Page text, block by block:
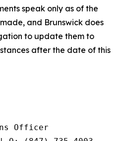
speak only as of the
and Brunswick does
to update them to
after the date of this
Officer